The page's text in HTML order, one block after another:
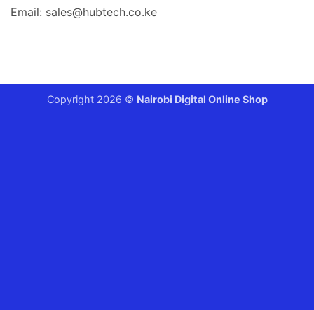
Email: sales@hubtech.co.ke
Copyright 2026 © Nairobi Digital Online Shop